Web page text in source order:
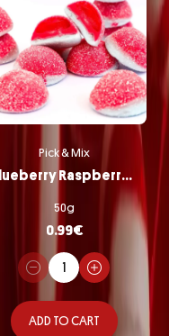
Pick & Mix
Blueberry Raspberry Bombs
50g
0.99€
ADD TO CART